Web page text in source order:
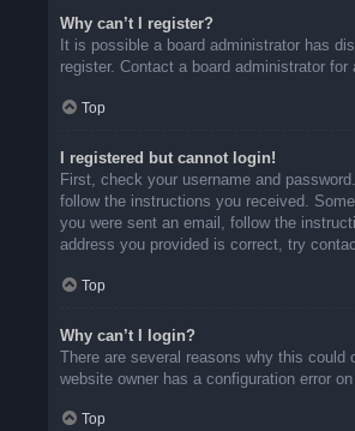
Why can’t I register?
It is possible a board administrator has
register. Contact a board administrator for
Top
I registered but cannot login!
First, check your username and
follow the instructions you received.
you were sent an email, follow the
address you provided is correct, try
Top
Why can’t I login?
There are several reasons why this could
website owner has a configuration error
Top